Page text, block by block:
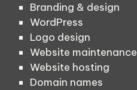
Branding & design
WordPress
Logo design
Website maintenance
Website hosting
Domain names